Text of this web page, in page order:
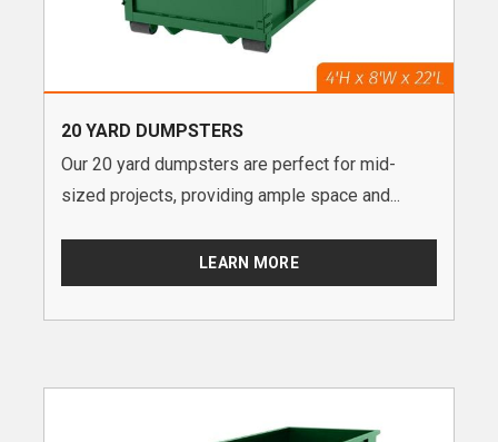
20 YARD DUMPSTERS
Our 20 yard dumpsters are perfect for mid-
sized projects, providing ample space and...
LEARN MORE